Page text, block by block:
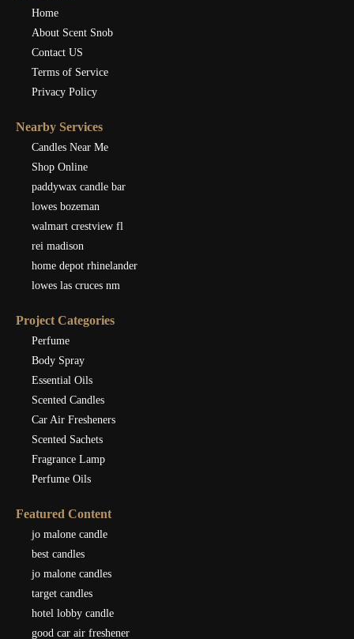
Home
About Scent Snob
Contact US
Terms of Service
Privacy Policy
Nearby Services
Candles Near Me
Shop Online
paddywax candle bar
lowes bozeman
walmart crestview fl
rei madison
home depot rhinelander
lowes las cruces nm
Project Categories
Perfume
Body Spray
Essential Oils
Scented Candles
Car Air Fresheners
Scented Sachets
Fragrance Lamp
Perfume Oils
Featured Content
jo malone candle
best candles
jo malone candles
target candles
hotel lobby candle
good car air freshener